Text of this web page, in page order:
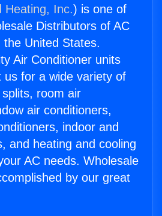
Heating, Inc.) is one of
Distributors of AC
United States.
Air Conditioner units
us for a wide variety of
room air
air conditioners,
indoor and
and heating and cooling
AC needs. Wholesale
by our great